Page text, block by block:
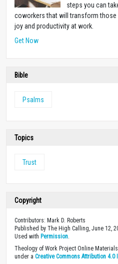
steps you can
coworkers that will transform
joy and productivity at work.
Get Now
Bible
Psalms
Topics
Trust
Copyright
Contributors: Mark D. Roberts
Published by The High Calling, June 12,
Used with Permission
Theology of Work Project Online
under a Creative Commons Attribution